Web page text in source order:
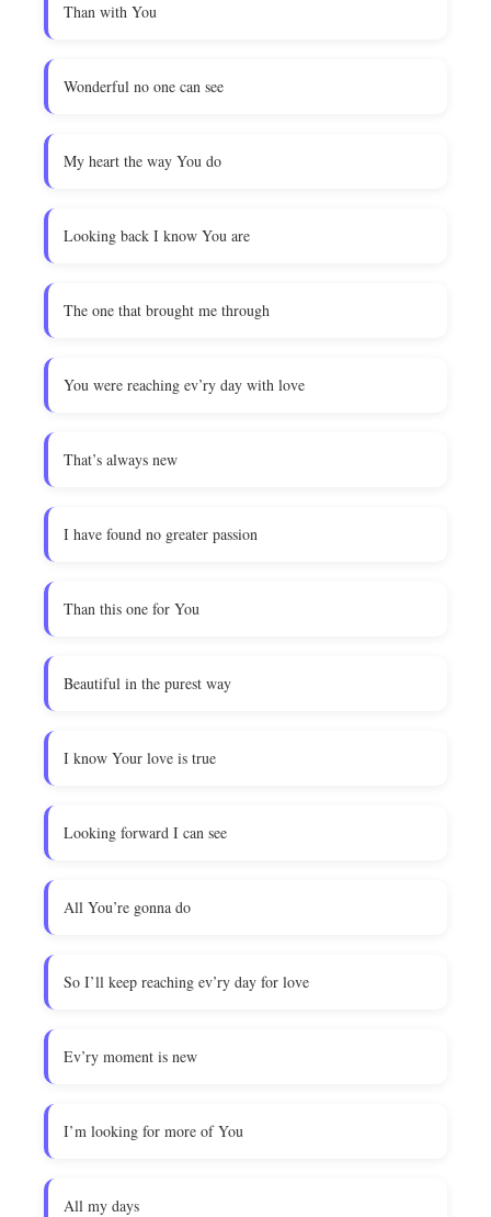
Than with You
Wonderful no one can see
My heart the way You do
Looking back I know You are
The one that brought me through
You were reaching ev’ry day with love
That’s always new
I have found no greater passion
Than this one for You
Beautiful in the purest way
I know Your love is true
Looking forward I can see
All You’re gonna do
So I’ll keep reaching ev’ry day for love
Ev’ry moment is new
I’m looking for more of You
All my days